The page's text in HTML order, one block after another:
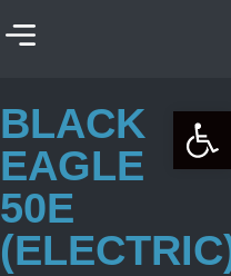
BLACK
EAGLE
50E